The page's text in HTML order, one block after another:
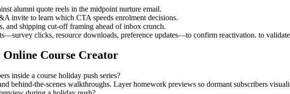
alumni quote reels in the midpoint nurture email.
invite to learn which CTA speeds enrolment decisions.
and shipping cut-off framing ahead of inbox crunch.
clicks, resource downloads, preference updates—to confirm reactivation. to
Course Creator
inside a course holiday push series?
behind-the-scenes walkthroughs. Layer homework previews so dormant subscribers